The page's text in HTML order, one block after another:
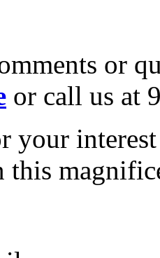
or
or call us at
your
this